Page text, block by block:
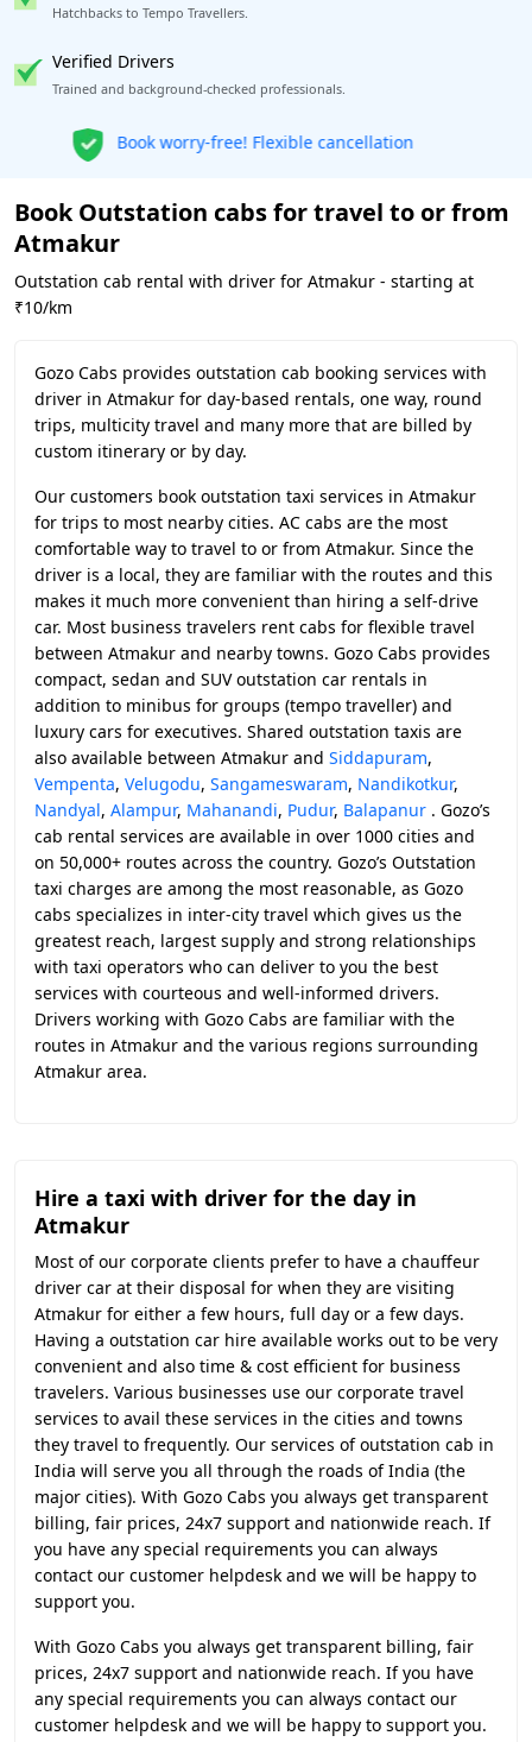
Hatchbacks to Tempo Travellers.
Verified Drivers
Trained and background-checked professionals.
Get our app
Book Outstation cabs for travel to or from
Atmakur
Outstation cab rental with driver for Atmakur - starting at
₹10/km
Gozo Cabs provides outstation cab booking services with
driver in Atmakur for day-based rentals, one way, round
trips, multicity travel and many more that are billed by
custom itinerary or by day.
Our customers book outstation taxi services in Atmakur
for trips to most nearby cities. AC cabs are the most
comfortable way to travel to or from Atmakur. Since the
driver is a local, they are familiar with the routes and this
makes it much more convenient than hiring a self-drive
car. Most business travelers rent cabs for flexible travel
between Atmakur and nearby towns. Gozo Cabs provides
compact, sedan and SUV outstation car rentals in
addition to minibus for groups (tempo traveller) and
luxury cars for executives. Shared outstation taxis are
also available between Atmakur and Siddapuram,
Vempenta, Velugodu, Sangameswaram, Nandikotkur,
Nandyal, Alampur, Mahanandi, Pudur, Balapanur . Gozo’s
cab rental services are available in over 1000 cities and
on 50,000+ routes across the country. Gozo’s Outstation
taxi charges are among the most reasonable, as Gozo
cabs specializes in inter-city travel which gives us the
greatest reach, largest supply and strong relationships
with taxi operators who can deliver to you the best
services with courteous and well-informed drivers.
Drivers working with Gozo Cabs are familiar with the
routes in Atmakur and the various regions surrounding
Atmakur area.
Hire a taxi with driver for the day in
Atmakur
Most of our corporate clients prefer to have a chauffeur
driver car at their disposal for when they are visiting
Atmakur for either a few hours, full day or a few days.
Having a outstation car hire available works out to be very
convenient and also time & cost efficient for business
travelers. Various businesses use our corporate travel
services to avail these services in the cities and towns
they travel to frequently. Our services of outstation cab in
India will serve you all through the roads of India (the
major cities). With Gozo Cabs you always get transparent
billing, fair prices, 24x7 support and nationwide reach. If
you have any special requirements you can always
contact our customer helpdesk and we will be happy to
support you.
With Gozo Cabs you always get transparent billing, fair
prices, 24x7 support and nationwide reach. If you have
any special requirements you can always contact our
customer helpdesk and we will be happy to support you.